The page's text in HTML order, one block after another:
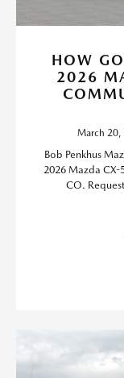
HOW
2026
March 20,
Bob Penkhus
2026 Mazda CX-
CO.